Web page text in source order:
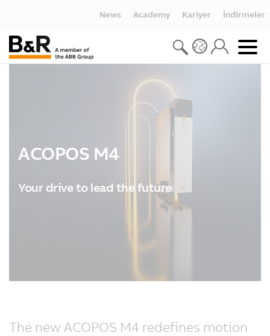
News Academy Kariyer İndirmeler
ACOPOS M4
Your drive to lead the future
The new ACOPOS M4 redefines motion